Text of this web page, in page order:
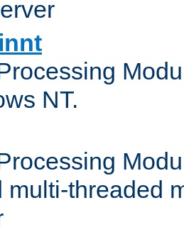
NT.
multi-threaded